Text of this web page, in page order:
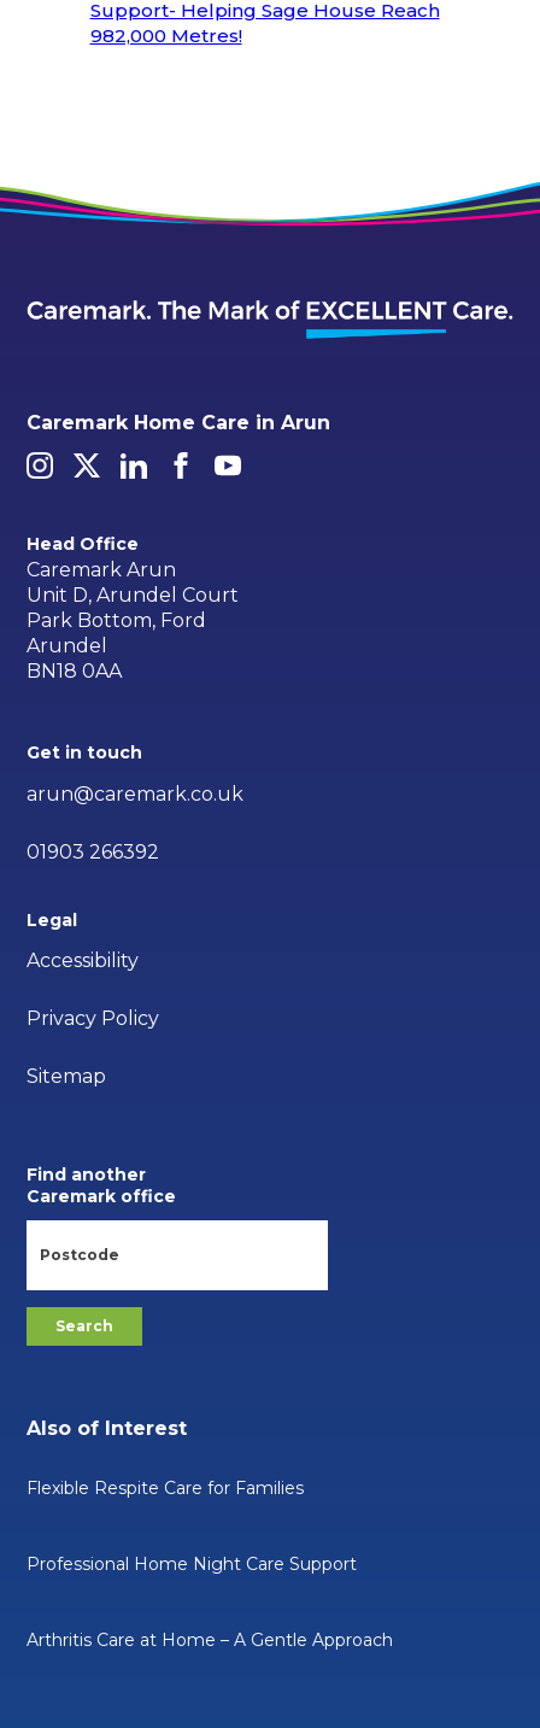
Support- Helping Sage House Reach
982,000 Metres!
Caremark Home Care in Arun
Head Office
Caremark Arun
Unit D, Arundel Court
Park Bottom, Ford
Arundel
BN18 0AA
Get in touch
arun@caremark.co.uk
01903 266392
Legal
Accessibility
Privacy Policy
Sitemap
Find another
Caremark office
Also of Interest
Flexible Respite Care for Families
Professional Home Night Care Support
Arthritis Care at Home – A Gentle Approach